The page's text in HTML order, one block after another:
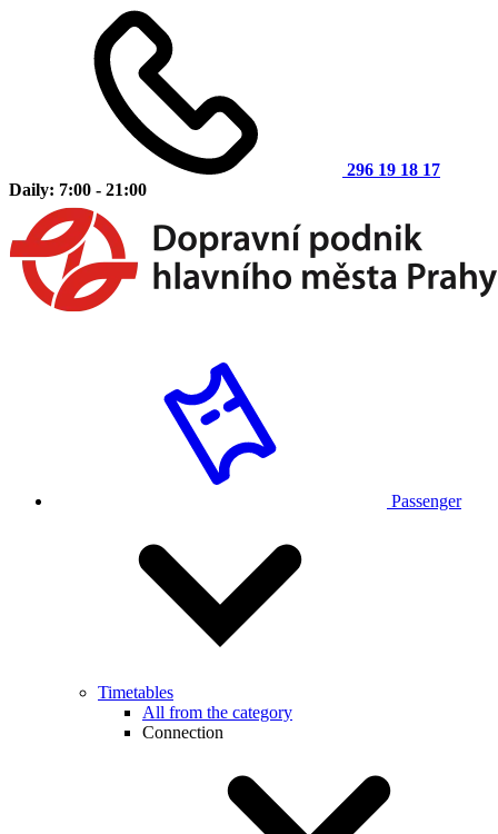
296 19 18 17
Daily: 7:00 - 21:00
Passenger
Timetables
All from the category
Connection